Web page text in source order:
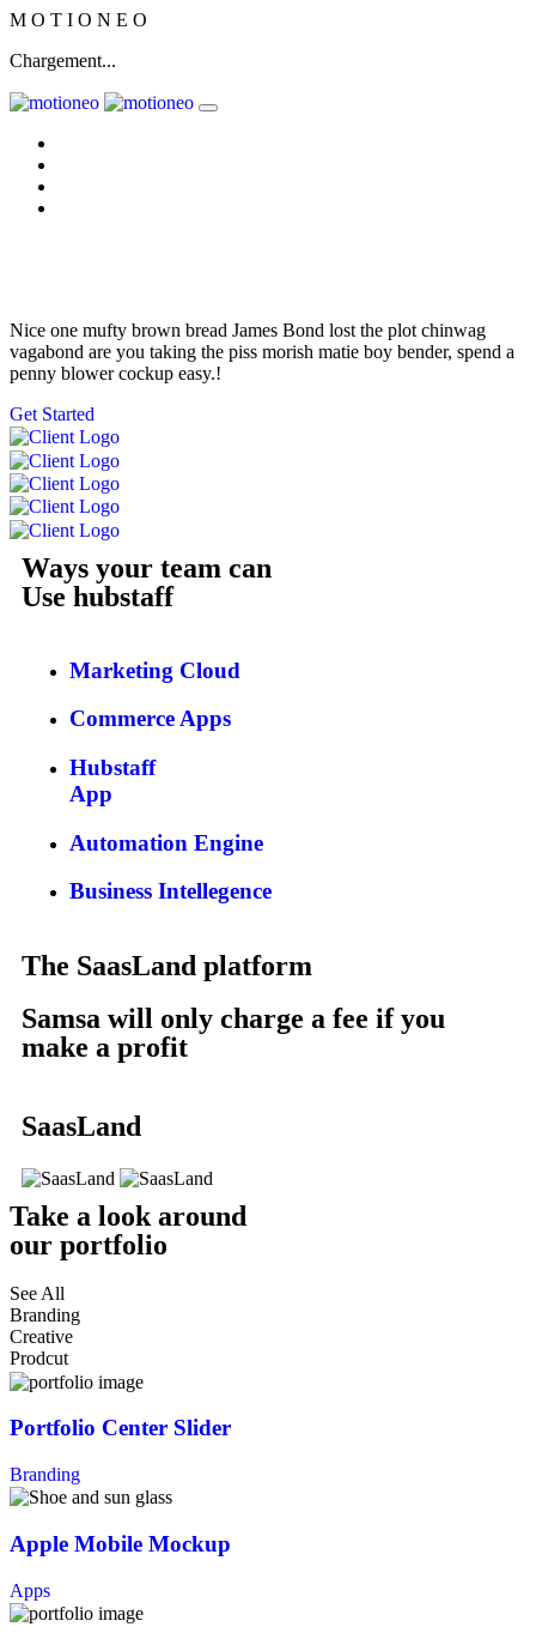
M O T I O N E O
Chargement...
Nice one mufty brown bread James Bond lost the plot chinwag
vagabond are you taking the piss morish matie boy bender, spend a
penny blower cockup easy.!
Get Started
Ways your team can
Use hubstaff
Marketing Cloud
Commerce Apps
Hubstaff
App
Automation Engine
Business Intellegence
The SaasLand platform
Samsa will only charge a fee if you
make a profit
SaasLand
Take a look around
our portfolio
See All
Branding
Creative
Prodcut
Portfolio Center Slider
Branding
Apple Mobile Mockup
Apps